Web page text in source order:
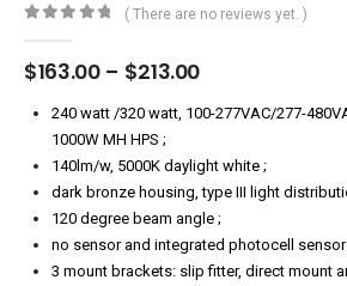
( There are no reviews yet. )
$163.00 – $213.00Price
$163.00
$213.00
240 watt /320 watt, 100-277VAC/277-
1000W MH HPS ;
140lm/w, 5000K daylight white ;
dark bronze housing, type III light
120 degree beam angle ;
no sensor and integrated photocell
3 mount brackets: slip fitter, direct mount